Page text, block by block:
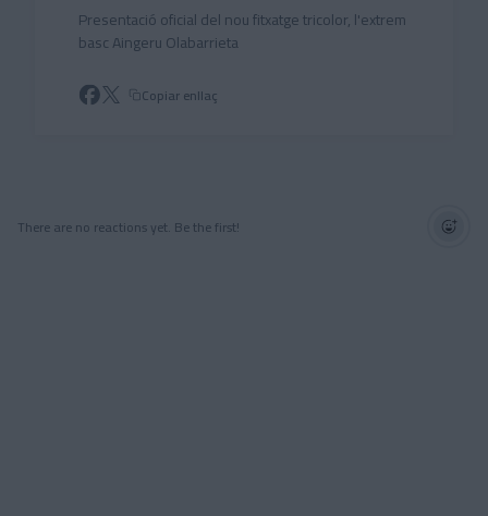
Presentació oficial del nou fitxatge tricolor, l'extrem
basc Aingeru Olabarrieta
Copiar enllaç
There are no reactions yet. Be the first!